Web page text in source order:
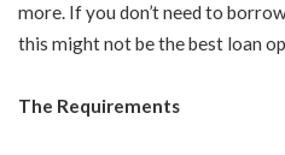
more. If you don’t need to
this might not be the best loan
The Requirements